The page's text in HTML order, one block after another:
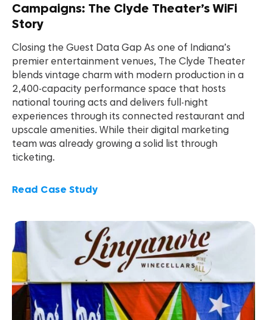
Campaigns: The Clyde Theater’s WiFi
Story
Closing the Guest Data Gap As one of Indiana’s
premier entertainment venues, The Clyde Theater
blends vintage charm with modern production in a
2,400-capacity performance space that hosts
national touring acts and delivers full-night
experiences through its connected restaurant and
upscale amenities. While their digital marketing
team was already growing a solid list through
ticketing.
Read Case Study